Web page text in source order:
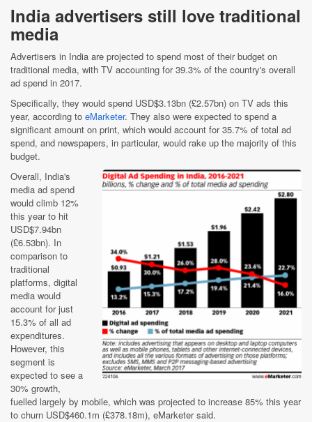
India advertisers still love traditional
media
Advertisers in India are projected to spend most of their budget on
traditional media, with TV accounting for 39.3% of the country's overall
ad spend in 2017.
Specifically, they would spend USD$3.13bn (£2.57bn) on TV ads this
year, according to eMarketer. They also were expected to spend a
significant amount on print, which would account for 35.7% of total ad
spend, and newspapers, in particular, would rake up the majority of this
budget.
Overall, India's
media ad spend
would climb 12%
this year to hit
USD$7.94bn
(£6.53bn). In
comparison to
traditional
platforms, digital
media would
account for just
15.3% of all ad
expenditures.
However, this
segment is
expected to see a
30% growth,
fuelled largely by mobile, which was projected to increase 85% this year
to churn USD$460.1m (£378.18m), eMarketer said.